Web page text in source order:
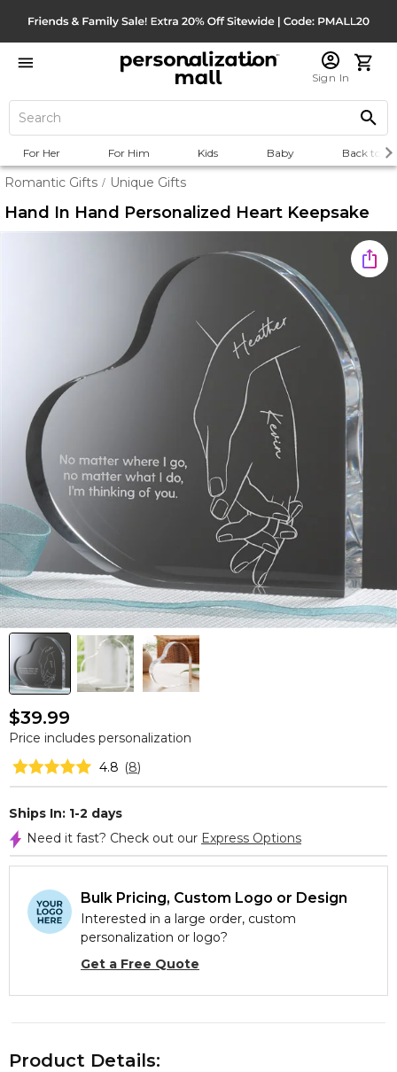
Sign In
For Her For Him Kids Baby Back to
Romantic Gifts / Unique Gifts
Hand In Hand Personalized Heart Keepsake
$39.99
Price includes personalization
4.8 (8)
Ships In: 1-2 days
Need it fast? Check out our Express Options
Bulk Pricing, Custom Logo or Design
Interested in a large order, custom
personalization or logo?
Get a Free Quote
Product Details: